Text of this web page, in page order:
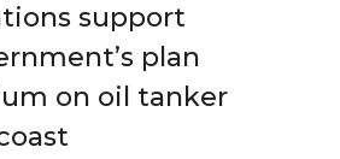
support
plan
on oil tanker